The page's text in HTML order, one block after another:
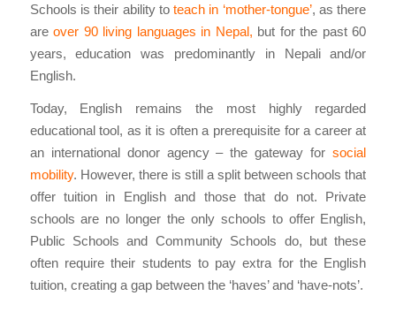
Schools is their ability toteach in ‘mother-tongue’, as there
areover 90 living languages in Nepal, but for the past 60
years, education was predominantly in Nepali and/or
English.
Today, English remains the most highly regarded
educational tool, as it is often a prerequisite for a career at
an international donor agency – the gateway forsocial
mobility. However, there is still a split between schools that
offer tuition in English and those that do not. Private
schools are no longer the only schools to offer English,
Public Schools and Community Schools do, but these
often require their students to pay extra for the English
tuition, creating a gap between the ‘haves’ and ‘have-nots’.